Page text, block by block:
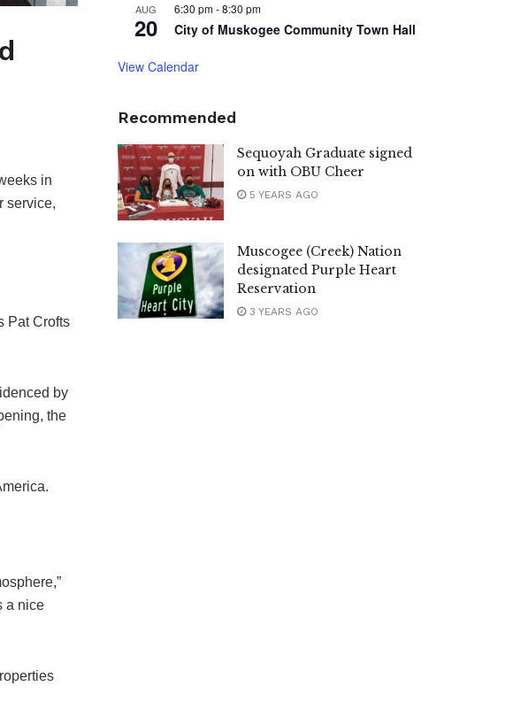
in
service,
Pat Crofts
by
the
a nice
AUG
20
6:30 pm-8:30 pm
City of Muskogee Community Town Hall
View Calendar
Recommended
Sequoyah Graduate signed
on with OBU Cheer
5 YEARS AGO
Muscogee (Creek) Nation
designated Purple Heart
Reservation
3 YEARS AGO